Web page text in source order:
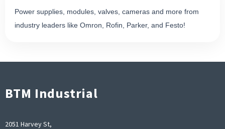
Power supplies, modules, valves, cameras and more from
industry leaders like Omron, Rofin, Parker, and Festo!
BTM Industrial
2051 Harvey St,